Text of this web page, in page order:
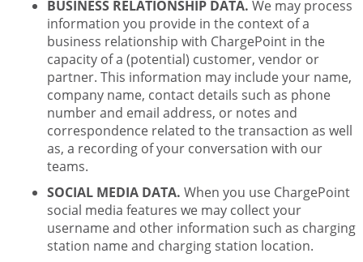
BUSINESS RELATIONSHIP DATA. We may process
information you provide in the context of a
business relationship with ChargePoint in the
capacity of a (potential) customer, vendor or
partner. This information may include your name,
company name, contact details such as phone
number and email address, or notes and
correspondence related to the transaction as well
as, a recording of your conversation with our
teams.
SOCIAL MEDIA DATA. When you use ChargePoint
social media features we may collect your
username and other information such as charging
station name and charging station location.